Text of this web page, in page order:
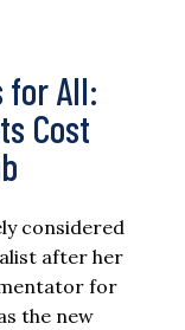
for All:
Cost
considered
after her
for
the new